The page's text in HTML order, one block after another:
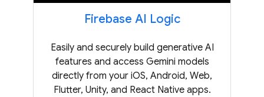
Firebase AI Logic
Easily and securely build generative AI
features and access Gemini models
directly from your iOS, Android, Web,
Flutter, Unity, and React Native apps.